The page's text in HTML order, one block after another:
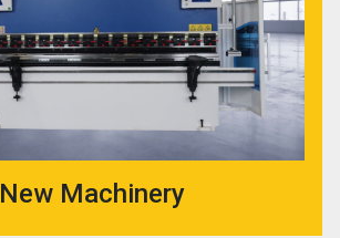
New Machinery